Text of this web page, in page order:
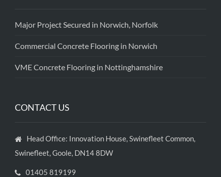
Major Project Secured in Norwich, Norfolk
Commercial Concrete Flooring in Norwich
VME Concrete Flooring in Nottinghamshire
CONTACT US
Head Office: Innovation House, Swinefleet Common,
Swinefleet, Goole, DN14 8DW
01405 819199